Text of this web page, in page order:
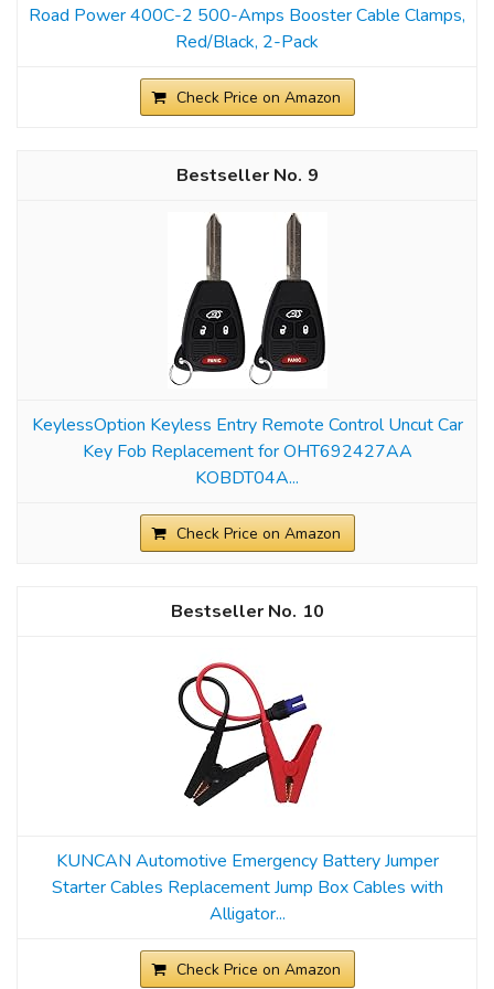
Road Power 400C-2 500-Amps Booster Cable Clamps,
Red/Black, 2-Pack
Check Price on Amazon
9
KeylessOption Keyless Entry Remote Control Uncut Car
Key Fob Replacement for OHT692427AA
KOBDT04A...
Check Price on Amazon
10
KUNCAN Automotive Emergency Battery Jumper
Starter Cables Replacement Jump Box Cables with
Alligator...
Check Price on Amazon